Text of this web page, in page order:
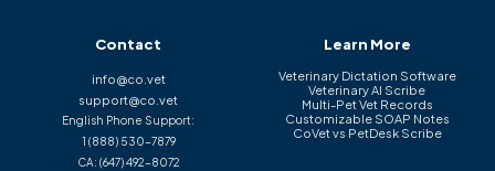
Contact
info@co.vet
support@co.vet
English Phone Support:
1 (888) 530-7879
CA: (647) 492-8072
Learn More
Veterinary Dictation Software
Veterinary AI Scribe
Multi-Pet Vet Records
Customizable SOAP Notes
CoVet vs PetDesk Scribe